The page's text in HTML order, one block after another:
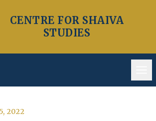
CENTRE FOR SHAIVA
STUDIES
2022